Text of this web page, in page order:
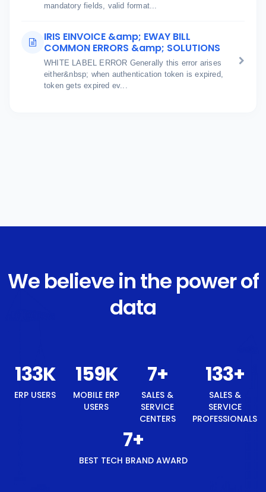
mandatory fields, valid format...
IRIS EINVOICE &amp; EWAY BILL
COMMON ERRORS &amp; SOLUTIONS
WHITE LABEL ERROR Generally this error arises
either&nbsp; when authentication token is expired,
token gets expired ev...
We believe in the power of
data
140K
ERP USERS
168K
MOBILE ERP
USERS
8+
SALES &
SERVICE
CENTERS
140+
SALES &
SERVICE
PROFESSIONALS
8+
BEST TECH BRAND AWARD